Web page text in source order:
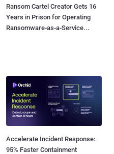
Ransom Cartel Creator Gets 16
Years in Prison for Operating
Ransomware-as-a-Service...
Accelerate Incident Response:
95% Faster Containment